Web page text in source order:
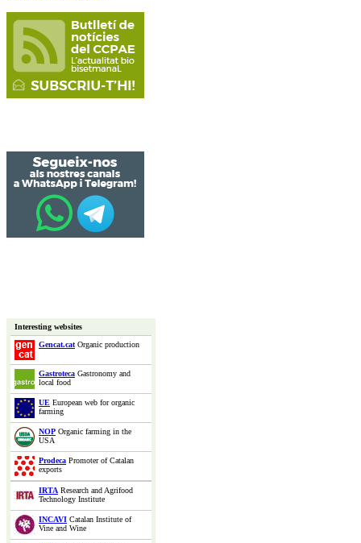
Interesting websites
Gencat.catOrganic production
Gastroteca Gastronomy and
local food
UE European web for organic
farming
NOP Organic farming in the
USA
Prodeca Promoter of Catalan
exports
IRTA Research and Agrifood
Technology Institute
INCAVI Catalan Institute of
Vine and Wine